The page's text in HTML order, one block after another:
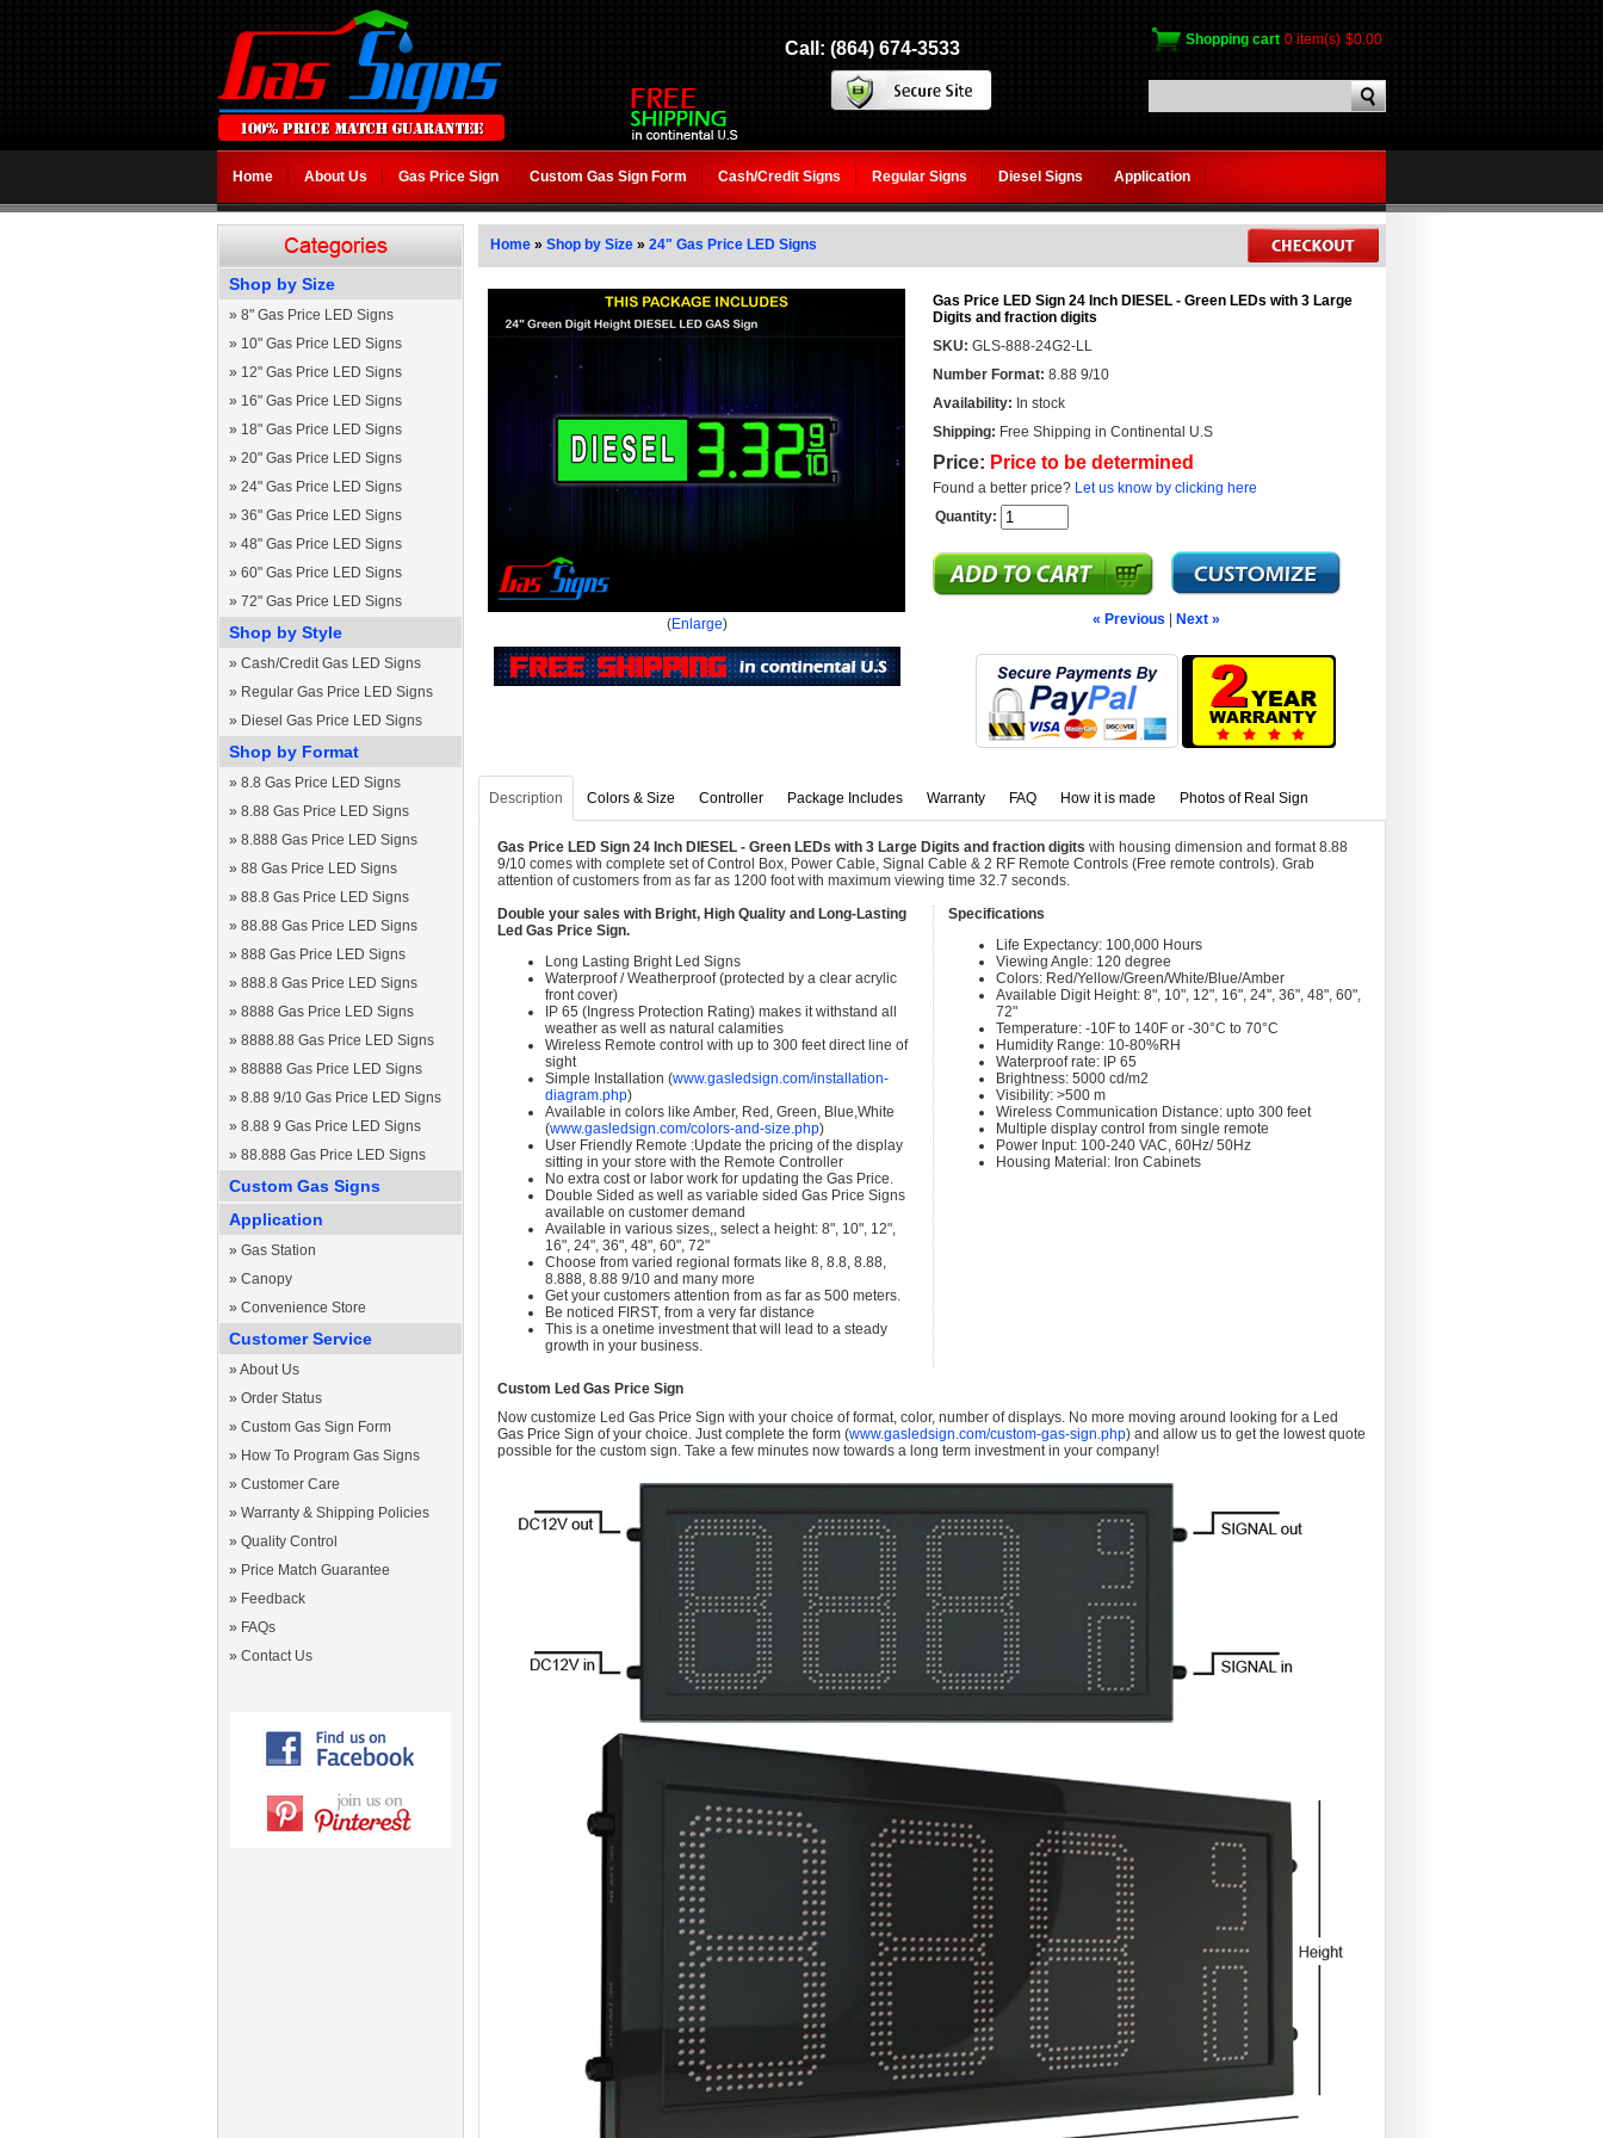
Call: (864) 674-3533 Shopping cart 0 item(s) $0.00
Home About Us Gas Price Sign Custom Gas Sign Form Cash/Credit Signs Regular Signs Diesel Signs Application
Shop by Size
» 8" Gas Price LED Signs
» 10" Gas Price LED Signs
» 12" Gas Price LED Signs
» 16" Gas Price LED Signs
» 18" Gas Price LED Signs
» 20" Gas Price LED Signs
» 24" Gas Price LED Signs
» 36" Gas Price LED Signs
» 48" Gas Price LED Signs
» 60" Gas Price LED Signs
» 72" Gas Price LED Signs
Shop by Style
» Cash/Credit Gas LED Signs
» Regular Gas Price LED Signs
» Diesel Gas Price LED Signs
Shop by Format
» 8.8 Gas Price LED Signs
» 8.88 Gas Price LED Signs
» 8.888 Gas Price LED Signs
» 88 Gas Price LED Signs
» 88.8 Gas Price LED Signs
» 88.88 Gas Price LED Signs
» 888 Gas Price LED Signs
» 888.8 Gas Price LED Signs
» 8888 Gas Price LED Signs
» 8888.88 Gas Price LED Signs
» 88888 Gas Price LED Signs
» 8.88 9/10 Gas Price LED Signs
» 8.88 9 Gas Price LED Signs
» 88.888 Gas Price LED Signs
Custom Gas Signs
Application
» Gas Station
» Canopy
» Convenience Store
Customer Service
» About Us
» Order Status
» Custom Gas Sign Form
» How To Program Gas Signs
» Customer Care
» Warranty & Shipping Policies
» Quality Control
» Price Match Guarantee
» Feedback
» FAQs
» Contact Us
Home » Shop by Size » 24" Gas Price LED Signs
(Enlarge)
Gas Price LED Sign 24 Inch DIESEL - Green LEDs with 3 Large
Digits and fraction digits
SKU: GLS-888-24G2-LL
Number Format: 8.88 9/10
Availability: In stock
Shipping: Free Shipping in Continental U.S
Price: Price to be determined
Found a better price? Let us know by clicking here
Quantity:
« Previous Next »
Description Colors & Size Controller Package Includes Warranty FAQ How it is made Photos of Real Sign
Gas Price LED Sign 24 Inch DIESEL - Green LEDs with 3 Large Digits and fraction digits with housing dimension and format 8.88
9/10 comes with complete set of Control Box, Power Cable, Signal Cable & 2 RF Remote Controls (Free remote controls). Grab
attention of customers from as far as 1200 foot with maximum viewing time 32.7 seconds.
Double your sales with Bright, High Quality and Long-Lasting
Led Gas Price Sign.
Long Lasting Bright Led Signs
Waterproof / Weatherproof (protected by a clear acrylic
front cover)
IP 65 (Ingress Protection Rating) makes it withstand all
weather as well as natural calamities
Wireless Remote control with up to 300 feet direct line of
sight
Simple Installation (www.gasledsign.com/installation-
diagram.php)
Available in colors like Amber, Red, Green, Blue,White
(www.gasledsign.com/colors-and-size.php)
User Friendly Remote :Update the pricing of the display
sitting in your store with the Remote Controller
No extra cost or labor work for updating the Gas Price.
Double Sided as well as variable sided Gas Price Signs
available on customer demand
Available in various sizes,, select a height: 8", 10", 12",
16", 24", 36", 48", 60", 72"
Choose from varied regional formats like 8, 8.8, 8.88,
8.888, 8.88 9/10 and many more
Get your customers attention from as far as 500 meters.
Be noticed FIRST, from a very far distance
This is a onetime investment that will lead to a steady
growth in your business.
Specifications
Life Expectancy: 100,000 Hours
Viewing Angle: 120 degree
Colors: Red/Yellow/Green/White/Blue/Amber
Available Digit Height: 8", 10", 12", 16", 24", 36", 48", 60",
72"
Temperature: -10F to 140F or -30°C to 70°C
Humidity Range: 10-80%RH
Waterproof rate: IP 65
Brightness: 5000 cd/m2
Visibility: >500 m
Wireless Communication Distance: upto 300 feet
Multiple display control from single remote
Power Input: 100-240 VAC, 60Hz/ 50Hz
Housing Material: Iron Cabinets
Custom Led Gas Price Sign
Now customize Led Gas Price Sign with your choice of format, color, number of displays. No more moving around looking for a Led
Gas Price Sign of your choice. Just complete the form (www.gasledsign.com/custom-gas-sign.php) and allow us to get the lowest quote
possible for the custom sign. Take a few minutes now towards a long term investment in your company!